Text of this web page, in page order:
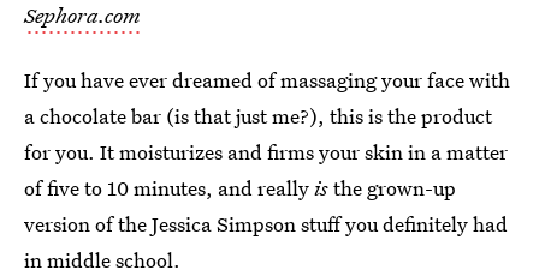
Sephora.com
If you have ever dreamed of massaging your face with
a chocolate bar (is that just me?), this is the product
for you. It moisturizes and firms your skin in a matter
of five to 10 minutes, and reallyisthe grown-up
version of the Jessica Simpson stuff you definitely had
in middle school.